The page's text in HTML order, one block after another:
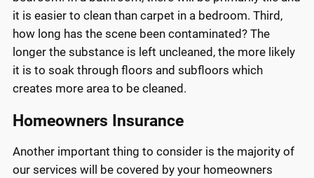
it is easier to clean than carpet in a bedroom. Third,
how long has the scene been contaminated? The
longer the substance is left uncleaned, the more likely
it is to soak through floors and subfloors which
creates more area to be cleaned.
Homeowners Insurance
Another important thing to consider is the majority of
our services will be covered by your homeowners